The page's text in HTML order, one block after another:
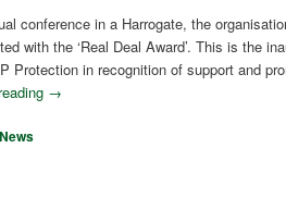
conference in a Harrogate, the
with the ‘Real Deal Award’. This is the
Protection in recognition of support and
→